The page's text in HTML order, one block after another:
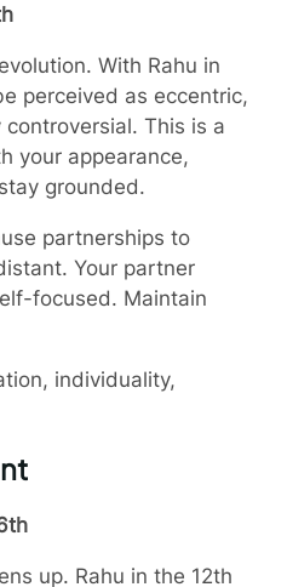
With Rahu in
perceived as eccentric,
This is a
your appearance,
grounded.
partnerships to
Your partner
focused. Maintain
individuality,
up. Rahu in the 12th